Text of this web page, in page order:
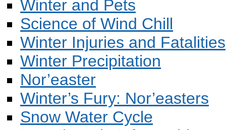
Winter and Pets
Science of Wind Chill
Winter Injuries and Fatalities
Winter Precipitation
Nor’easter
Winter’s Fury: Nor’easters
Snow Water Cycle